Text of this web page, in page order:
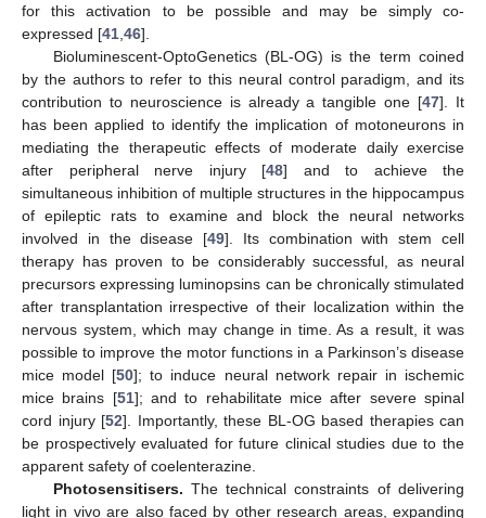
for this activation to be possible and may be simply co-
expressed [41,46].
Bioluminescent-OptoGenetics (BL-OG) is the term coined
by the authors to refer to this neural control paradigm, and its
contribution to neuroscience is already a tangible one [47]. It
has been applied to identify the implication of motoneurons in
mediating the therapeutic effects of moderate daily exercise
after peripheral nerve injury [48] and to achieve the
simultaneous inhibition of multiple structures in the hippocampus
of epileptic rats to examine and block the neural networks
involved in the disease [49]. Its combination with stem cell
therapy has proven to be considerably successful, as neural
precursors expressing luminopsins can be chronically stimulated
after transplantation irrespective of their localization within the
nervous system, which may change in time. As a result, it was
possible to improve the motor functions in a Parkinson’s disease
mice model [50]; to induce neural network repair in ischemic
mice brains [51]; and to rehabilitate mice after severe spinal
cord injury [52]. Importantly, these BL-OG based therapies can
be prospectively evaluated for future clinical studies due to the
apparent safety of coelenterazine.
Photosensitisers. The technical constraints of delivering
light in vivo are also faced by other research areas, expanding